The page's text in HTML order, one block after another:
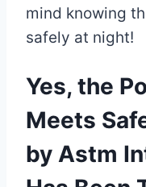
mind knowing
safely at night!
Yes, the
Meets
by Astm